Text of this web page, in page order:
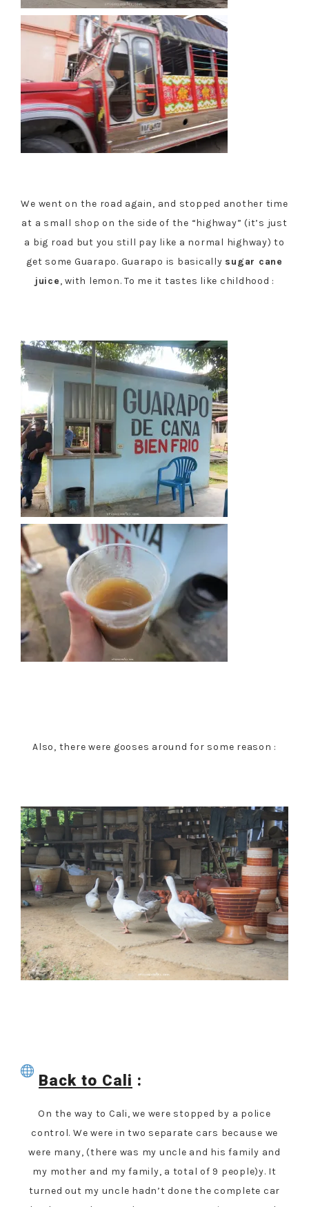
We went on the road again, and stopped another time
at a small shop on the side of the “highway” (it’s just
a big road but you still pay like a normal highway) to
get some Guarapo. Guarapo is basically sugar cane
juice, with lemon. To me it tastes like childhood :
Also, there were gooses around for some reason :
Back to Cali :
On the way to Cali, we were stopped by a police
control. We were in two separate cars because we
were many, (there was my uncle and his family and
my mother and my family, a total of 9 people)y. It
turned out my uncle hadn’t done the complete car